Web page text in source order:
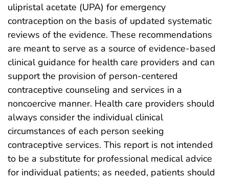
ulipristal acetate (UPA) for emergency
contraception on the basis of updated systematic
reviews of the evidence. These recommendations
are meant to serve as a source of evidence-based
clinical guidance for health care providers and can
support the provision of person-centered
contraceptive counseling and services in a
noncoercive manner. Health care providers should
always consider the individual clinical
circumstances of each person seeking
contraceptive services. This report is not intended
to be a substitute for professional medical advice
for individual patients; as needed, patients should